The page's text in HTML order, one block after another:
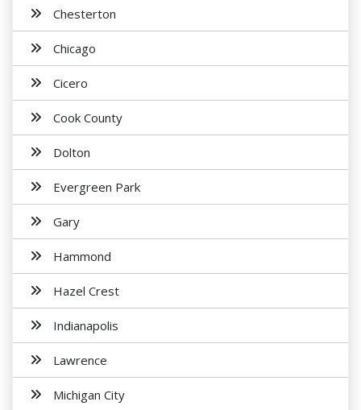
Chesterton
Chicago
Cicero
Cook County
Dolton
Evergreen Park
Gary
Hammond
Hazel Crest
Indianapolis
Lawrence
Michigan City